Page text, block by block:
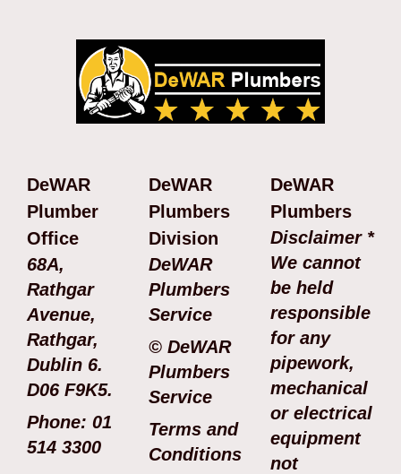
DeWAR
Plumber
Office
68A,
Rathgar
Avenue,
Rathgar,
Dublin 6.
D06 F9K5.
Phone: 01
514 3300
DeWAR
Plumbers
Division
DeWAR
Plumbers
Service
© DeWAR
Plumbers
Service
Terms and
Conditions
DeWAR
Plumbers
Disclaimer *
We cannot
be held
responsible
for any
pipework,
mechanical
or electrical
equipment
not